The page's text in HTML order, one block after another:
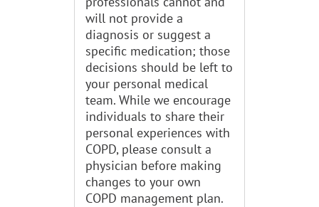
will not provide a
diagnosis or suggest a
specific medication; those
decisions should be left to
your personal medical
team. While we encourage
individuals to share their
personal experiences with
COPD, please consult a
physician before making
changes to your own
COPD management plan.